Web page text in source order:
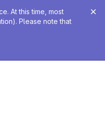
At this time, most
Please note that